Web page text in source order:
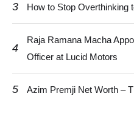
3 How to Stop Overthinking
4
Raja Ramana Macha
Officer at Lucid Motors
5 Azim Premji Net Worth –